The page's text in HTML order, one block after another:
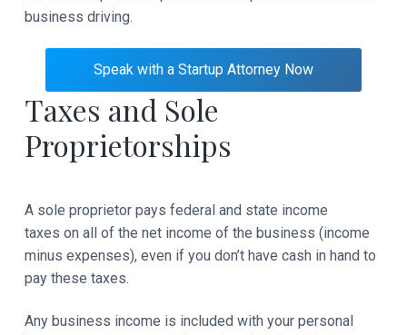
business driving.
Speak with a Startup Attorney Now
Taxes and Sole
Proprietorships
A sole proprietor pays federal and state income
taxes on all of the net income of the business (income
minus expenses), even if you don’t have cash in hand to
pay these taxes.
Any business income is included with your personal